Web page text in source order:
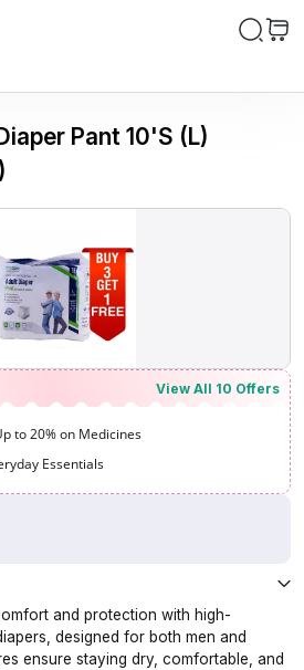
Pant 10'S (L)
View All 10 Offers
to 20% on Medicines
Essentials
and protection with high-
designed for both men and
ensure staying dry, comfortable, and